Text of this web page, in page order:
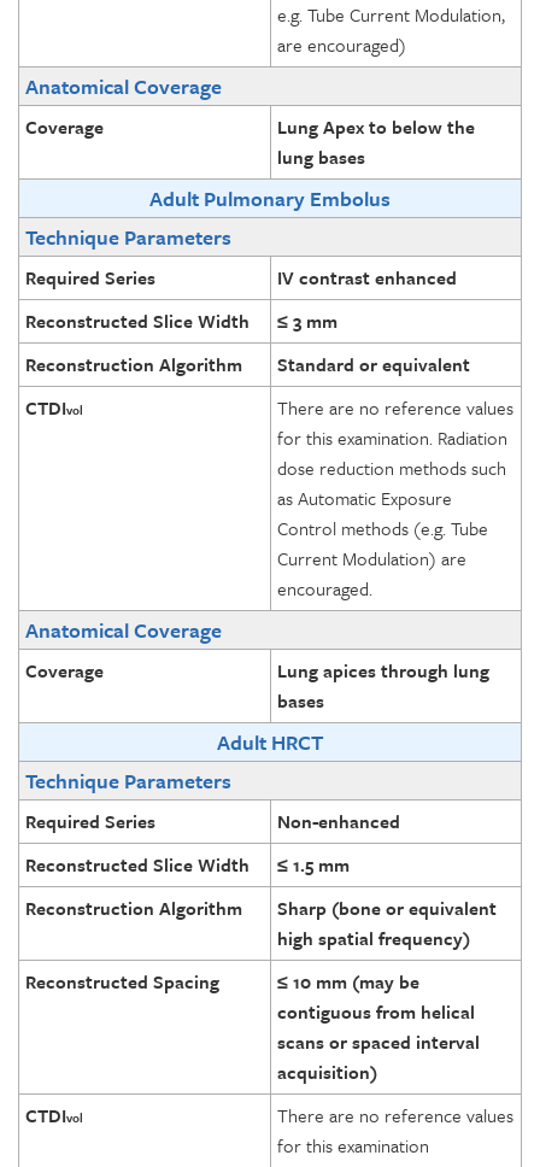
e.g. Tube Current Modulation,
are encouraged)
Anatomical Coverage
Coverage
Lung Apex to below the
lung bases
Adult Pulmonary Embolus
Technique Parameters
Required Series
IV contrast enhanced
Reconstructed Slice Width
≤ 3 mm
Reconstruction Algorithm
Standard or equivalent
CTDIvol
There are no reference values
for this examination. Radiation
dose reduction methods such
as Automatic Exposure
Control methods (e.g. Tube
Current Modulation) are
encouraged.
Anatomical Coverage
Coverage
Lung apices through lung
bases
Adult HRCT
Technique Parameters
Required Series
Non-enhanced
Reconstructed Slice Width
≤ 1.5 mm
Reconstruction Algorithm
Sharp (bone or equivalent
high spatial frequency)
Reconstructed Spacing
≤ 10 mm (may be
contiguous from helical
scans or spaced interval
acquisition)
CTDIvol
There are no reference values
for this examination